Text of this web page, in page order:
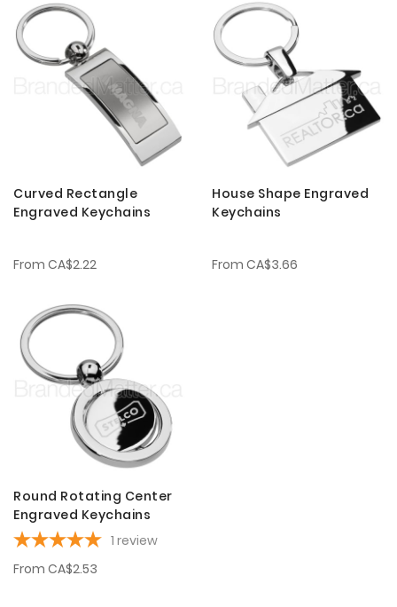
Curved Rectangle
Engraved Keychains
From CA$2.22
House Shape Engraved
Keychains
From CA$3.66
Round Rotating Center
Engraved Keychains
1 review
From CA$2.53